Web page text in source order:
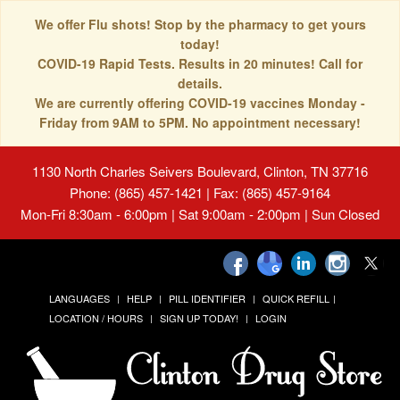
We offer Flu shots! Stop by the pharmacy to get yours
today!
COVID-19 Rapid Tests. Results in 20 minutes! Call for
details.
We are currently offering COVID-19 vaccines Monday -
Friday from 9AM to 5PM. No appointment necessary!
1130 North Charles Seivers Boulevard, Clinton, TN 37716
Phone: (865) 457-1421 | Fax: (865) 457-9164
Mon-Fri 8:30am - 6:00pm | Sat 9:00am - 2:00pm | Sun Closed
LANGUAGES HELP PILL IDENTIFIER
QUICK REFILL
LOCATION / HOURS
SIGN UP TODAY! LOGIN